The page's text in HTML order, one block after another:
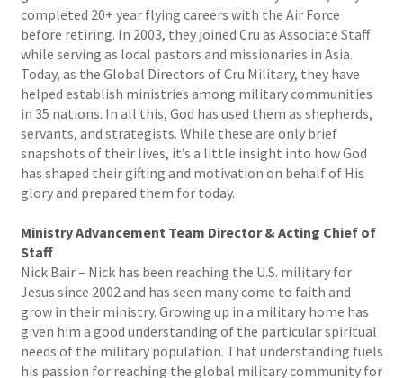
completed 20+ year flying careers with the Air Force
before retiring. In 2003, they joined Cru as Associate Staff
while serving as local pastors and missionaries in Asia.
Today, as the Global Directors of Cru Military, they have
helped establish ministries among military communities
in 35 nations. In all this, God has used them as shepherds,
servants, and strategists. While these are only brief
snapshots of their lives, it’s a little insight into how God
has shaped their gifting and motivation on behalf of His
glory and prepared them for today.
Ministry Advancement Team Director & Acting Chief of
Staff
Nick Bair – Nick has been reaching the U.S. military for
Jesus since 2002 and has seen many come to faith and
grow in their ministry. Growing up in a military home has
given him a good understanding of the particular spiritual
needs of the military population. That understanding fuels
his passion for reaching the global military community for